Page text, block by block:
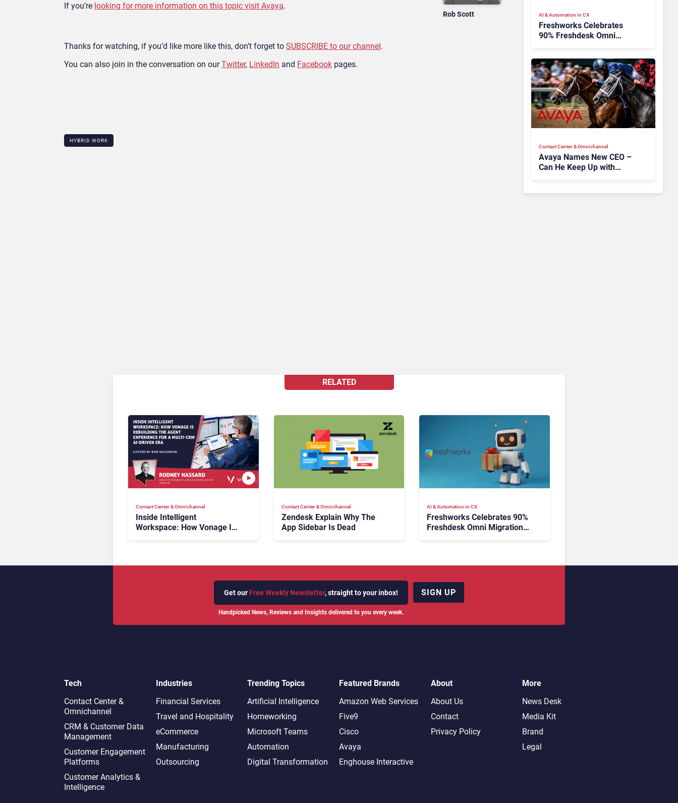
Rob Scott
If you’re looking for more information on this topic visit Avaya.
Thanks for watching, if you’d like more like this, don’t forget to SUBSCRIBE to our channel.
You can also join in the conversation on ourTwitter, LinkedIn and Facebook pages.
HYBRID WORK
AI & Automation in CX
Freshworks Celebrates
90% Freshdesk Omni
Expansion
Contact Center & Omnichannel​
Avaya Names New CEO –
Can He Keep Up with
RELATED
Contact Center & Omnichannel​
Inside Intelligent
Workspace: How Vonage Is
Contact Center & Omnichannel​
Zendesk Explain Why The
App Sidebar Is Dead
AI & Automation in CX
Freshworks Celebrates 90%
Freshdesk Omni Migration
Get our Free Weekly Newsletter, straight to your inbox!
Handpicked News, Reviews and Insights delivered to you every week.
SIGN UP
Tech
Contact Center &
Omnichannel​
CRM & Customer Data
Management
Customer Engagement
Platforms
Customer Analytics &
Intelligence
Industries
Financial Services
Travel and Hospitality
eCommerce
Manufacturing
Outsourcing
Trending Topics
Artificial Intelligence
Homeworking
Microsoft Teams
Automation
Digital Transformation
Featured Brands
Amazon Web Services
Five9
Cisco
Avaya
Enghouse Interactive
About
About Us
Contact
Privacy Policy
More
News Desk
Media Kit
Brand
Legal